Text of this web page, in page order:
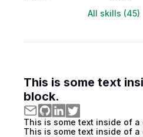
All skills (45)
This is some text
block.
This is some text inside of a
This is some text inside of a